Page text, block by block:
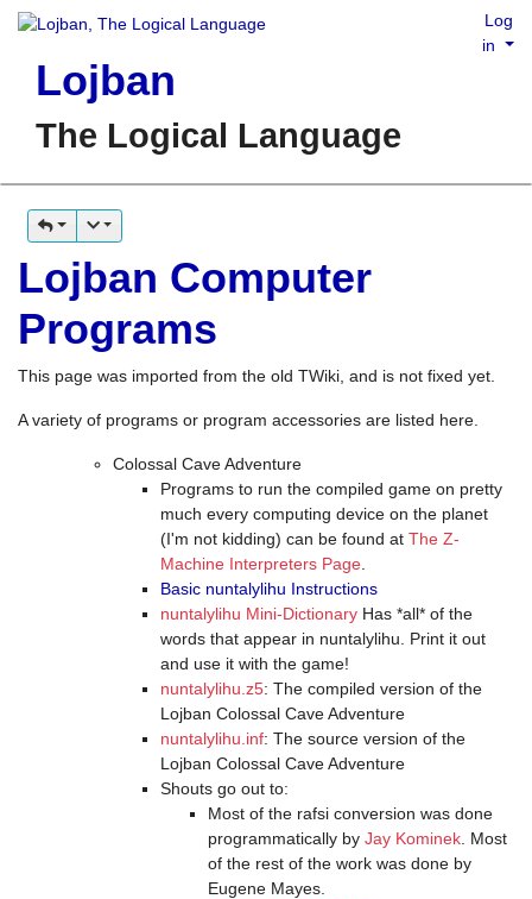
Lojban
The Logical Language
Log
in
Lojban Computer
Programs
This page was imported from the old TWiki, and is not fixed yet.
A variety of programs or program accessories are listed here.
Colossal Cave Adventure
Programs to run the compiled game on pretty
much every computing device on the planet
(I'm not kidding) can be found at The Z-
Machine Interpreters Page
Basic nuntalylihu Instructions
nuntalylihu Mini-Dictionary Has *all* of the
words that appear in nuntalylihu. Print it out
and use it with the game!
nuntalylihu.z5: The compiled version of the
Lojban Colossal Cave Adventure
nuntalylihu.inf: The source version of the
Lojban Colossal Cave Adventure
Shouts go out to:
Most of the rafsi conversion was done
programmatically by Jay Kominek . Most
of the rest of the work was done by
Eugene Mayes.